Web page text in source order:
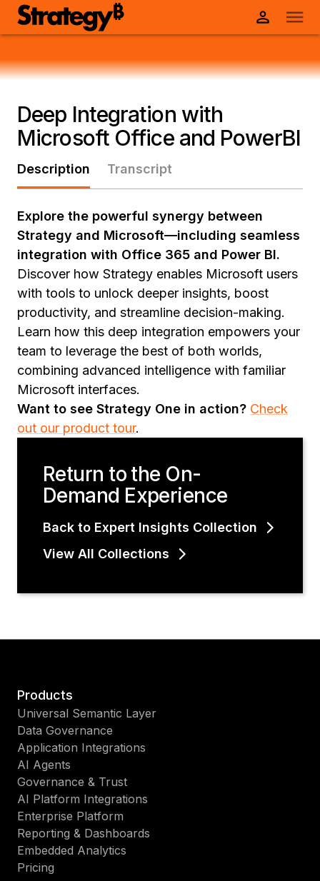
Deep Integration with
Microsoft Office and PowerBI
Description Transcript
Explore the powerful synergy between
Strategy and Microsoft—including seamless
integration with Office 365 and Power BI.
Discover how Strategy enables Microsoft users
with tools to unlock deeper insights, boost
productivity, and streamline decision-making.
Learn how this deep integration empowers your
team to leverage the best of both worlds,
combining advanced intelligence with familiar
Microsoft interfaces.
Want to see Strategy One in action? Check
out our product tour.
Return to the On-
Demand Experience
Back to Expert Insights Collection
View All Collections
Products
Universal Semantic Layer
Data Governance
Application Integrations
AI Agents
Governance & Trust
AI Platform Integrations
Enterprise Platform
Reporting & Dashboards
Embedded Analytics
Pricing